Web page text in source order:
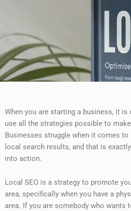
When you are starting a business, it
use all the strategies possible to
Businesses struggle when it comes
local search results, and that is
into action.
Local SEO is a strategy to promote
area, specifically when you have a
area. If you are somebody who wants